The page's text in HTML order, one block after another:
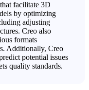
facilitate 3D
by optimizing
adjusting
Creo also
formats
Additionally, Creo
potential issues
quality standards.